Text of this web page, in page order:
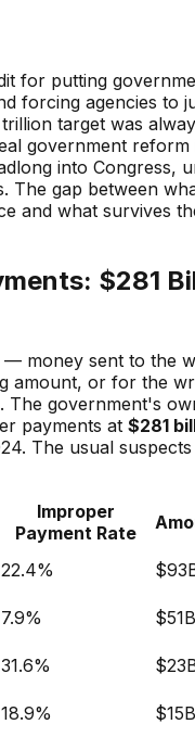
for putting
forcing agencies to
target was
government reform
into Congress,
The gap between
and what survives
$281
— money sent to the
amount, or for the
government's
payments at $281
The usual
Improper
Payment Rate
22.4%
7.9% $51B
31.6%
18.9% $15B